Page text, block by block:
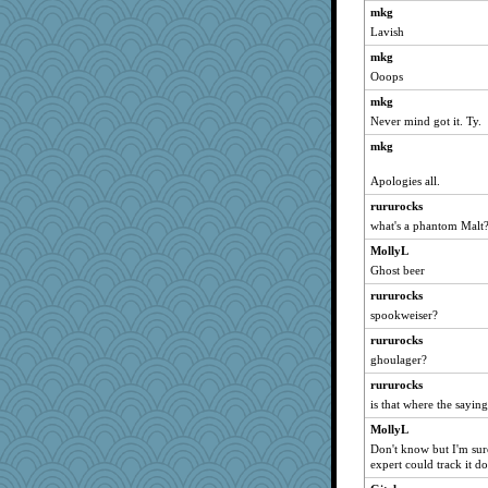
Soodle
MollyL
Kaplan the Magne
CardinalsFan99
mael
helenkeller
gingentle
beepbeep
momof4&pe
wordplayer
wjb
Nana5
sajarn
susanj2
VAjeweler
Cathyar
mkg
Lavish
mkg
Ooops
mkg
Never mind got it. Ty.
mkg
Apologies all.
rururocks
what's a phantom Malt?
MollyL
Ghost beer
rururocks
spookweiser?
rururocks
ghoulager?
rururocks
is that where the
MollyL
Don't know but I'm
expert could track it